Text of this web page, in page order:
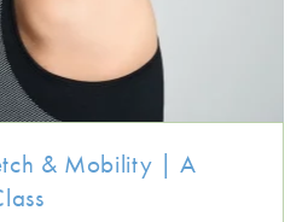
& Mobility | A